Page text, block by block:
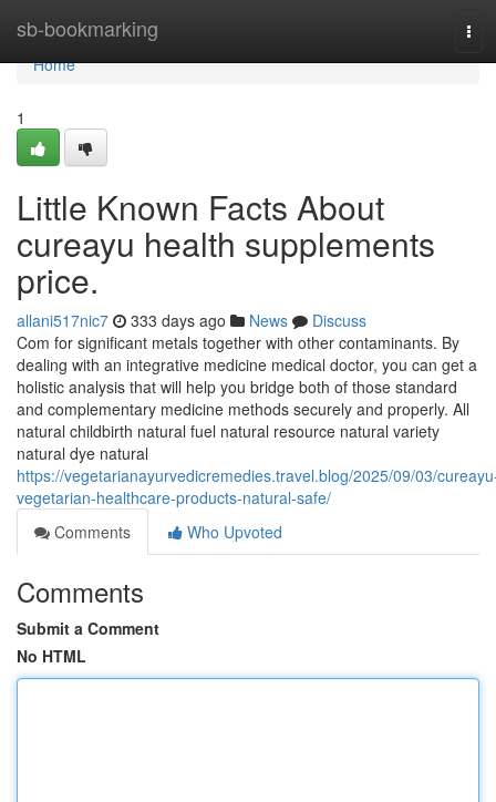
sb-bookmarking
Home
Home
1
Little Known Facts About
cureayu health supplements
price.
allani517nic7 333 days ago News
Discuss
Com for significant metals together with other contaminants. By
dealing with an integrative medicine medical doctor, you can get a
holistic analysis that will help you bridge both of those standard
and complementary medicine methods securely and properly. All
natural childbirth natural fuel natural resource natural variety
natural dye natural
https://vegetarianayurvedicremedies.travel.blog/2025/09/03/
vegetarian-healthcare-products-natural-safe/
Comments
Who Upvoted
Comments
Submit a Comment
No HTML